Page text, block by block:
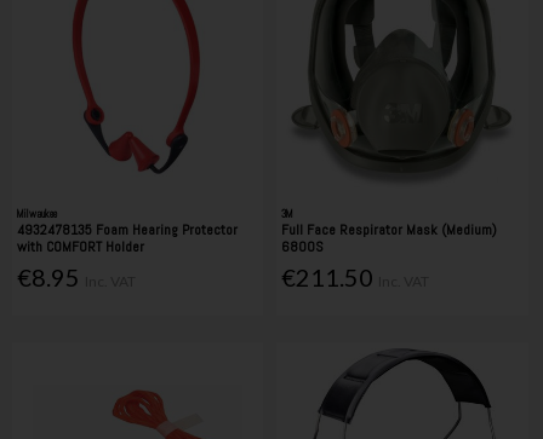
Milwaukee
4932478135 Foam Hearing Protector
with COMFORT Holder
€8.95
3M
Full Face Respirator Mask (Medium)
6800S
€211.50